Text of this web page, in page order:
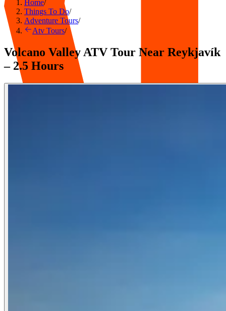
Home/
Things To Do/
Adventure Tours/
Atv Tours/
Volcano Valley ATV Tour Near Reykjavík
– 2.5 Hours